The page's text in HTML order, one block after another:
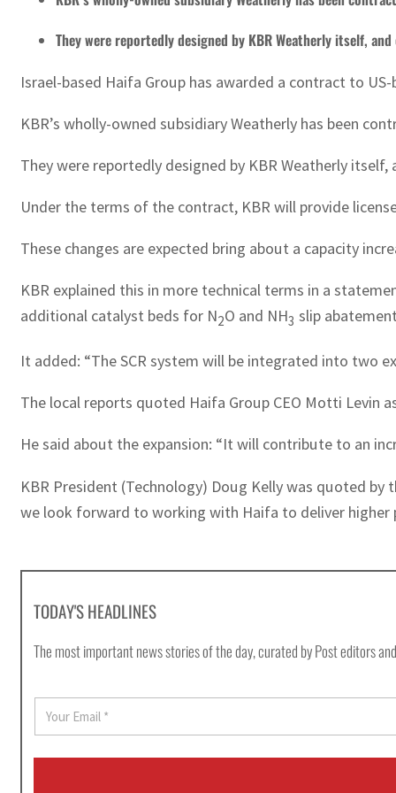
They were reportedly designed by KBR Weatherly itself,
Israel-based Haifa Group has awarded a contract to
KBR’s wholly-owned subsidiary Weatherly has been
They were reportedly designed by KBR Weatherly itself,
Under the terms of the contract, KBR will provide
These changes are expected bring about a capacity
KBR explained this in more technical terms in a
additional catalyst beds for N2O and NH3 slip
It added: “The SCR system will be integrated into two
The local reports quoted Haifa Group CEO Motti Levin
He said about the expansion: “It will contribute to an
KBR President (Technology) Doug Kelly was quoted
we look forward to working with Haifa to deliver higher
TODAY'S HEADLINES
The most important news stories of the day, curated by Post editors
E
a
i